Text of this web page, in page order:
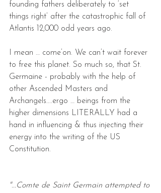
founding fathers deliberately to ‘set
things right’ after the catastrophic fall of
Atlantis 12,000 odd years ago.
I mean … come’on. We can’t wait forever
to free this planet. So much so, that St.
Germaine - probably with the help of
other Ascended Masters and
Archangels....ergo … beings from the
higher dimensions LITERALLY had a
hand in influencing & thus injecting their
energy into the writing of the US
Constitution.
"...Comte de Saint Germain attempted to